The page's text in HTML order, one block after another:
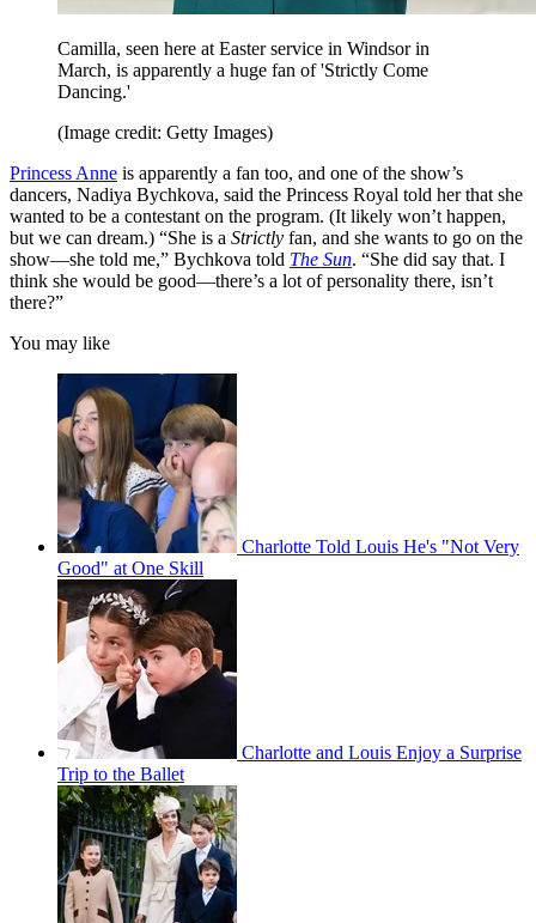
Camilla, seen here at Easter service in Windsor in
March, is apparently a huge fan of 'Strictly Come
Dancing.'
(Image credit: Getty Images)
Princess Anne is apparently a fan too, and one of the show’s
dancers, Nadiya Bychkova, said the Princess Royal told her that she
wanted to be a contestant on the program. (It likely won’t happen,
but we can dream.) “She is a Strictly fan, and she wants to go on the
show—she told me,” Bychkova told The Sun. “She did say that. I
think she would be good—there’s a lot of personality there, isn’t
there?”
You may like
Charlotte Told Louis He's "Not Very
Good" at One Skill
Charlotte and Louis Enjoy a Surprise
Trip to the Ballet